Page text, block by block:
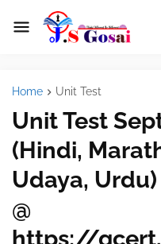
Home Unit Test
Unit Test
(Hindi,
Udaya,
@